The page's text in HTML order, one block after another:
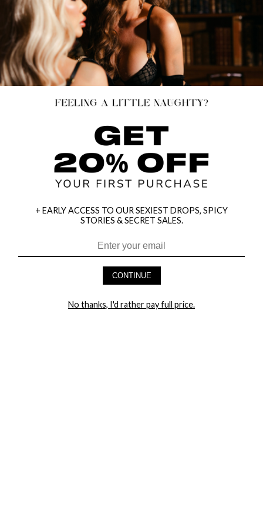
HEY BABES! SIGNUP TO OUR EXCLUSIVE E-MAIL LIST
+ EARLY ACCESS TO OUR SEXIEST DROPS, SPICY
STORIES & SECRET SALES.
CONTINUE
No thanks, I'd rather pay full price.